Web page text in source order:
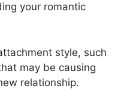
your romantic
style, such
may be causing
relationship.